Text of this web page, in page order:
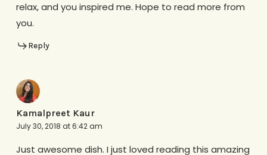
relax, and you inspired me. Hope to read more from
you.
Reply
Kamalpreet Kaur
July 30, 2018 at 6:42 am
Just awesome dish. I just loved reading this amazing